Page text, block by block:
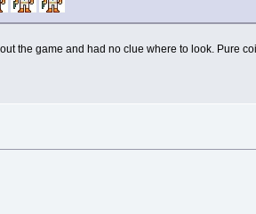
the game and had no clue where to look. Pure